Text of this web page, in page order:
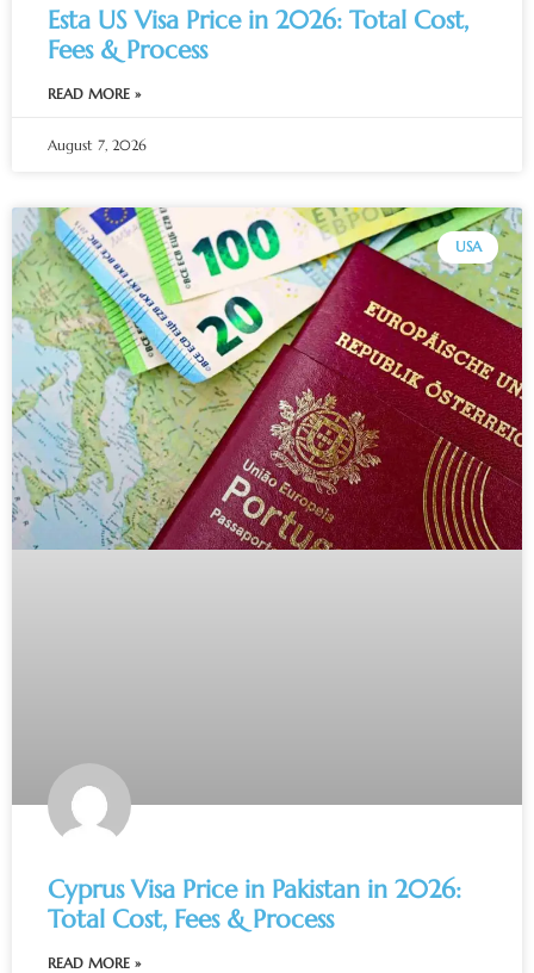
Esta US Visa Price in 2026: Total Cost,
Fees & Process
READ MORE »
August 7, 2026
USA
Cyprus Visa Price in Pakistan in 2026:
Total Cost, Fees & Process
READ MORE »